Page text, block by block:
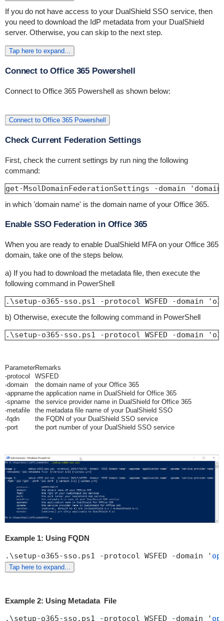
If you do not have access to your DualShield SSO service, then
you need to download the IdP metadata from your DualShield
server. Otherwise, you can skip to the next step.
Tap here to expand...
Connect to Office 365 Powershell
Connect to Office 365 Powershell as shown below:
Connect to Office 365 Powershell
Check Current Federation Settings
First, check the current settings by run ning the following
command:
get-MsolDomainFederationSettings -domain 'domain
in which 'domain name' is the domain name of your Office 365.
Enable SSO Federation in Office 365
When you are ready to enable DualShield MFA on your Office 365
domain, take one of the steps below.
a) If you had to download the metadata file, then execute the
following command in PowerShell
.\setup-o365-sso.ps1 -protocol WSFED -domain
b) Otherwise, execute the following command in PowerShell
.\setup-o365-sso.ps1 -protocol WSFED -domain
ParameterRemarks
-protocol
WSFED
-domain
the domain name of your Office 365
-appname the application name in DualShield for Office 365
-spname
the service provider name in DualShield for Office 365
-metafile
the metadata file name of your DualShield SSO
-fqdn
the FQDN of your DualShield SSO service
-port
the port number of your DualShield SSO service
Example 1: Using FQDN
.\setup-o365-sso.ps1 -protocol WSFED -domain '
Tap here to expand...
Example 2: Using Metadata File
.\setup-o365-sso.ps1 -protocol WSFED -domain '